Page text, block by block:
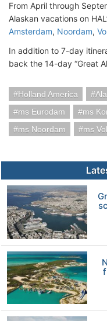
From April through
Alaskan vacations on
Amsterdam, Noordam,
In addition to 7-day
back the 14-day “Great
Holland America
ms Eurodam
ms
ms Noordam
ms